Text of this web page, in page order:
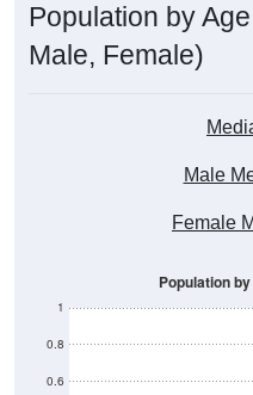
Population by
Male, Female)
Male
Female
0.6
0.8
1
Population